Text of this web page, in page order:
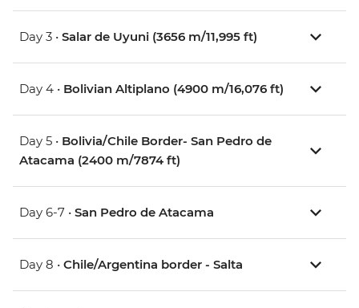
Day 3 • Salar de Uyuni (3656 m/11,995 ft)
Day 4 • Bolivian Altiplano (4900 m/16,076 ft)
Day 5 • Bolivia/Chile Border- San Pedro de
Atacama (2400 m/7874 ft)
Day 6-7 • San Pedro de Atacama
Day 8 • Chile/Argentina border - Salta